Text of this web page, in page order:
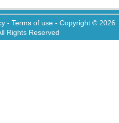
- Terms of use - Copyright © 2026
Rights Reserved